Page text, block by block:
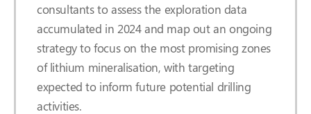
consultants to assess the exploration data
accumulated in 2024 and map out an ongoing
strategy to focus on the most promising zones
of lithium mineralisation, with targeting
expected to inform future potential drilling
activities.